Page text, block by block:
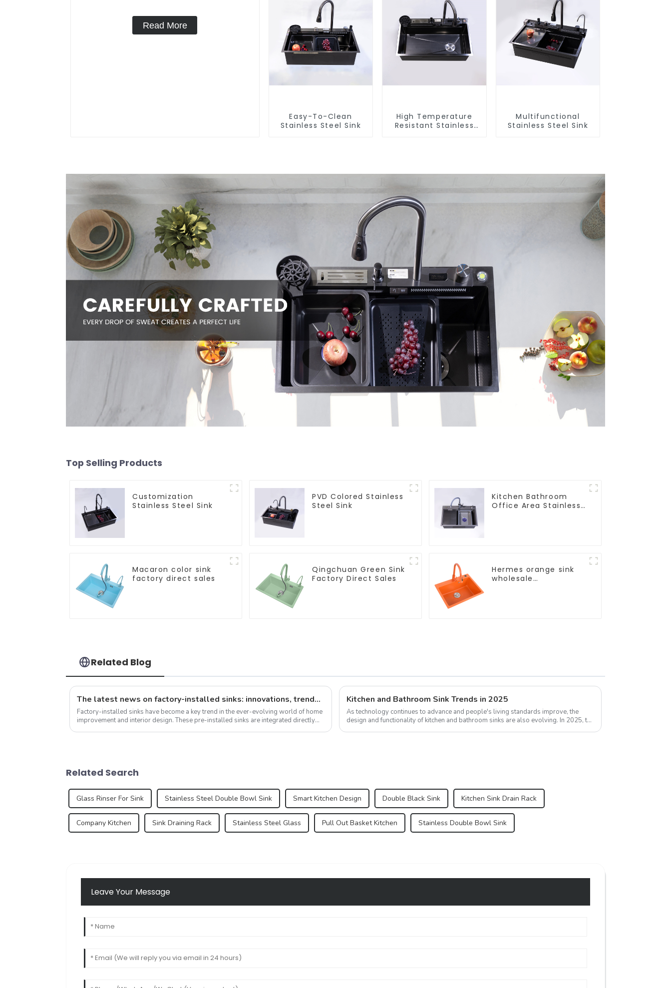
Read More
Easy-To-Clean
Stainless Steel Sink
High Temperature
Resistant Stainless
Multifunctional
Stainless Steel Sink
Top Selling Products
Customization
Stainless Steel Sink
PVD Colored Stainless
Steel Sink
Kitchen Bathroom
Office Area Stainless
Macaron color sink
factory direct sales
Qingchuan Green Sink
Factory Direct Sales
Hermes orange sink
wholesale
Related Blog
The latest news on factory-installed sinks: innovations, trends and industry insights
Factory-installed sinks have become a key trend in the ever-evolving world of home
improvement and interior design. These pre-installed sinks are integrated directly
Kitchen and Bathroom Sink Trends in 2025
As technology continues to advance and people's living standards improve, the
design and functionality of kitchen and bathroom sinks are also evolving. In 2025, the
Related Search
Glass Rinser For Sink Stainless Steel Double Bowl Sink Smart Kitchen Design Double Black Sink Kitchen Sink Drain Rack
Company Kitchen Sink Draining Rack Stainless Steel Glass Pull Out Basket Kitchen Stainless Double Bowl Sink
Leave Your Message